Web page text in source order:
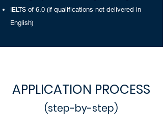
IELTS of 6.0 (if qualifications not delivered in
English)
APPLICATION PROCESS
(step-by-step)